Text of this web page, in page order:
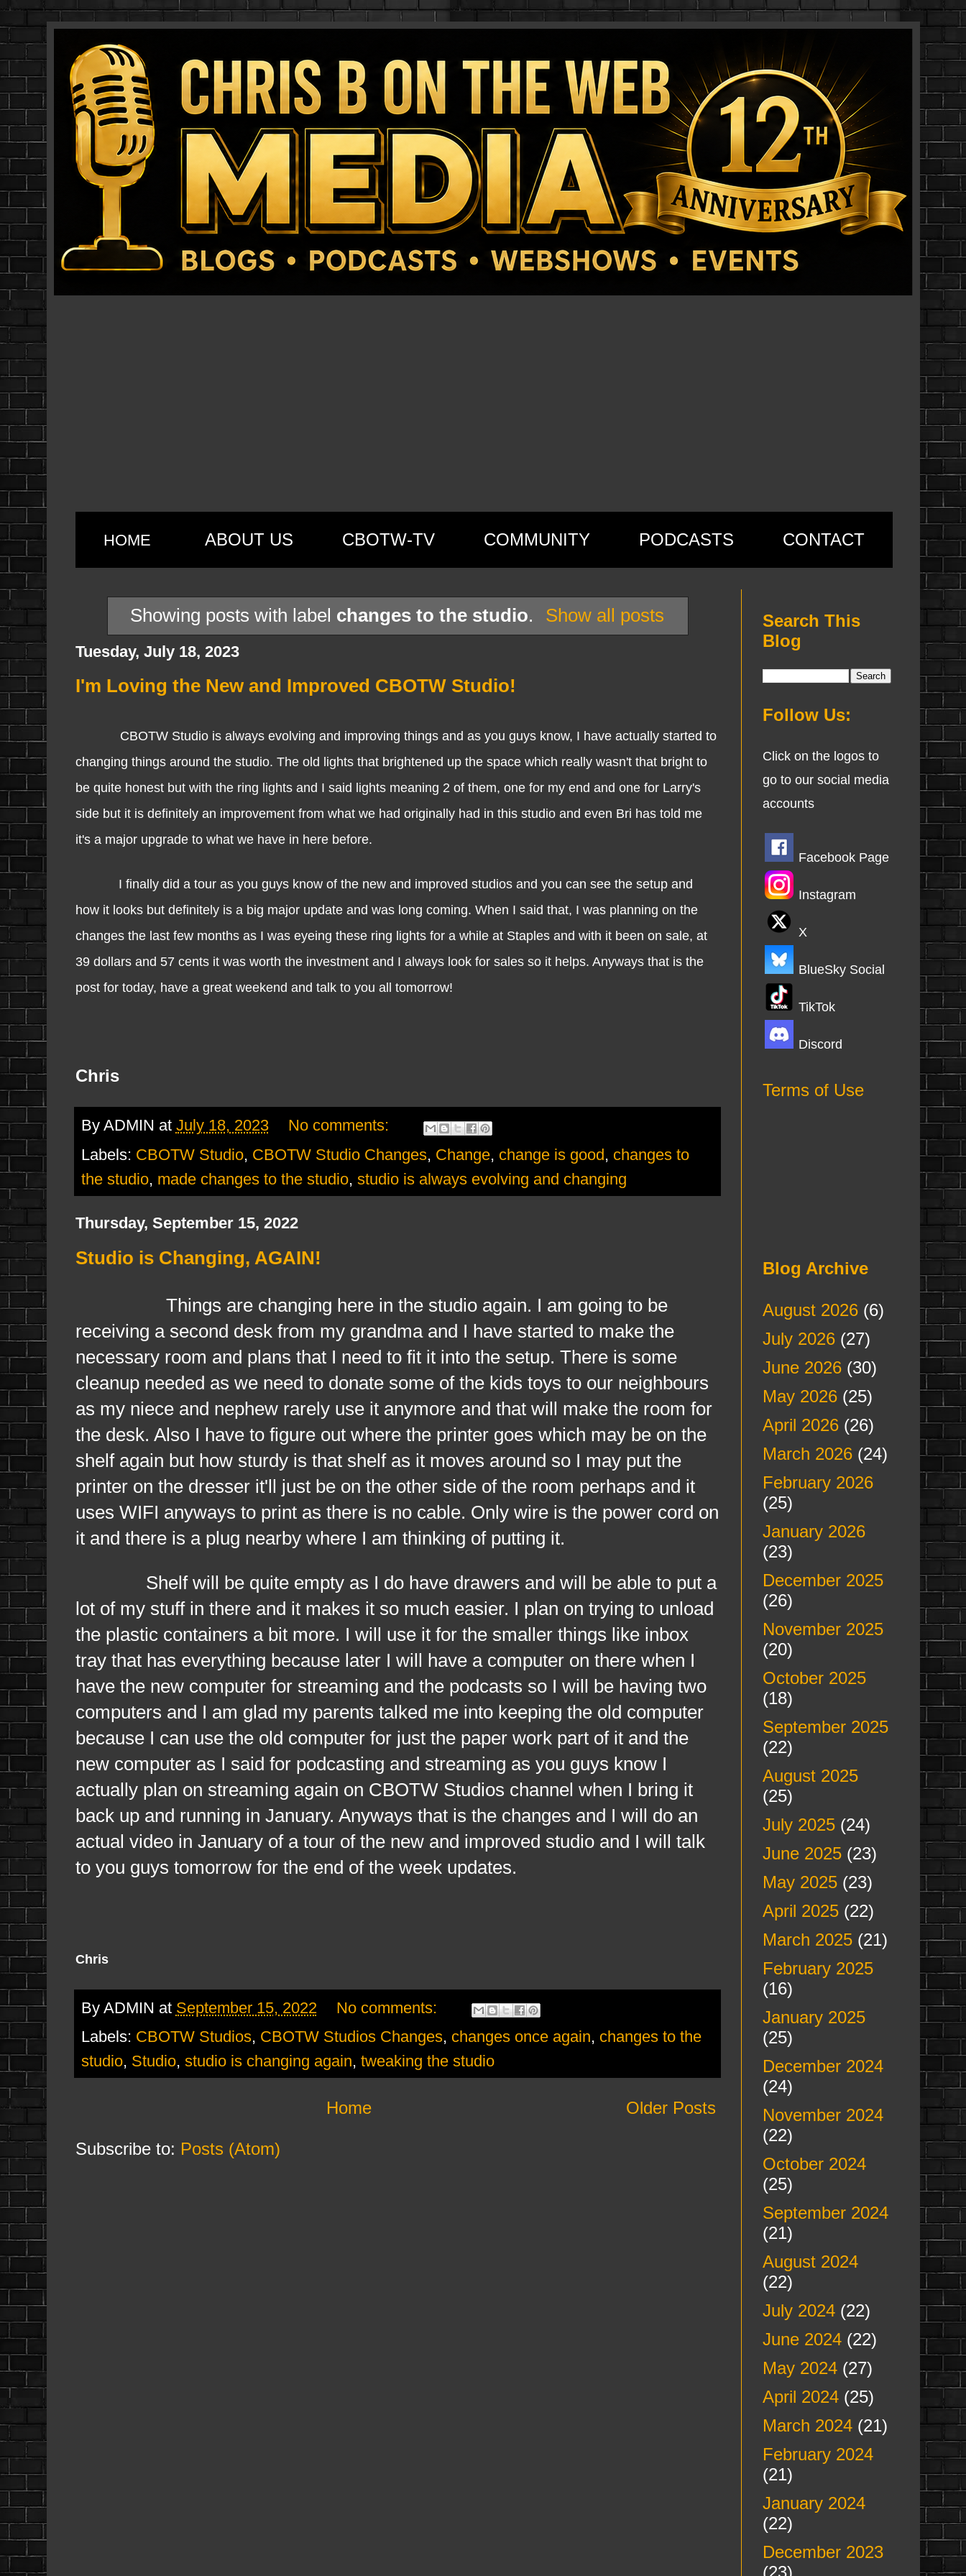
HOME ABOUT US CBOTW-TV COMMUNITY PODCASTS CONTACT
Showing posts with label changes to the studio. Show all posts
Tuesday, July 18, 2023
I'm Loving the New and Improved CBOTW Studio!
CBOTW Studio is always evolving and improving things and as you guys know, I have actually started to
changing things around the studio. The old lights that brightened up the space which really wasn't that bright to
be quite honest but with the ring lights and I said lights meaning 2 of them, one for my end and one for Larry's
side but it is definitely an improvement from what we had originally had in this studio and even Bri has told me
it's a major upgrade to what we have in here before.
I finally did a tour as you guys know of the new and improved studios and you can see the setup and
how it looks but definitely is a big major update and was long coming. When I said that, I was planning on the
changes the last few months as I was eyeing these ring lights for a while at Staples and with it been on sale, at
39 dollars and 57 cents it was worth the investment and I always look for sales so it helps. Anyways that is the
post for today, have a great weekend and talk to you all tomorrow!
Chris
By ADMIN at July 18, 2023
No comments:
Labels: CBOTW Studio, CBOTW Studio Changes, Change, change is good, changes to
the studio, made changes to the studio, studio is always evolving and changing
Thursday, September 15, 2022
Studio is Changing, AGAIN!
Things are changing here in the studio again. I am going to be
receiving a second desk from my grandma and I have started to make the
necessary room and plans that I need to fit it into the setup. There is some
cleanup needed as we need to donate some of the kids toys to our neighbours
as my niece and nephew rarely use it anymore and that will make the room for
the desk. Also I have to figure out where the printer goes which may be on the
shelf again but how sturdy is that shelf as it moves around so I may put the
printer on the dresser it'll just be on the other side of the room perhaps and it
uses WIFI anyways to print as there is no cable. Only wire is the power cord on
it and there is a plug nearby where I am thinking of putting it.
Shelf will be quite empty as I do have drawers and will be able to put a
lot of my stuff in there and it makes it so much easier. I plan on trying to unload
the plastic containers a bit more. I will use it for the smaller things like inbox
tray that has everything because later I will have a computer on there when I
have the new computer for streaming and the podcasts so I will be having two
computers and I am glad my parents talked me into keeping the old computer
because I can use the old computer for just the paper work part of it and the
new computer as I said for podcasting and streaming as you guys know I
actually plan on streaming again on CBOTW Studios channel when I bring it
back up and running in January. Anyways that is the changes and I will do an
actual video in January of a tour of the new and improved studio and I will talk
to you guys tomorrow for the end of the week updates.
Chris
By ADMIN at September 15, 2022
No comments:
Labels: CBOTW Studios, CBOTW Studios Changes, changes once again, changes to the
studio, Studio, studio is changing again, tweaking the studio
Older Posts
Home
Subscribe to: Posts (Atom)
Search This
Blog
Follow Us:
Click on the logos to
go to our social media
accounts
Facebook Page
Instagram
X
BlueSky Social
TikTok
Discord
Terms of Use
Blog Archive
August 2026(6)
July 2026(27)
June 2026(30)
May 2026(25)
April 2026(26)
March 2026(24)
February 2026
(25)
January 2026
(23)
December 2025
(26)
November 2025
(20)
October 2025
(18)
September 2025
(22)
August 2025
(25)
July 2025(24)
June 2025(23)
May 2025(23)
April 2025(22)
March 2025(21)
February 2025
(16)
January 2025
(25)
December 2024
(24)
November 2024
(22)
October 2024
(25)
September 2024
(21)
August 2024
(22)
July 2024(22)
June 2024(22)
May 2024(27)
April 2024(25)
March 2024(21)
February 2024
(21)
January 2024
(22)
December 2023
(23)